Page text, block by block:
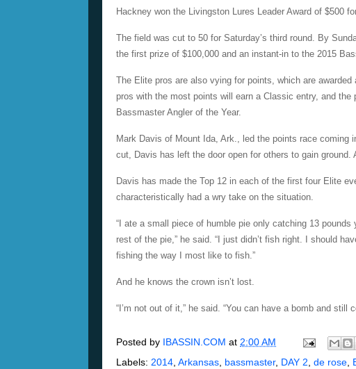
Hackney won the Livingston Lures Leader Award of $500
The field was cut to 50 for Saturday’s third round. By
the first prize of $100,000 and an instant-in to the 2015
The Elite pros are also vying for points, which are
pros with the most points will earn a Classic entry, and
Bassmaster Angler of the Year.
Mark Davis of Mount Ida, Ark., led the points race
cut, Davis has left the door open for others to gain
Davis has made the Top 12 in each of the first four Elite
characteristically had a wry take on the situation.
“I ate a small piece of humble pie only catching 13
rest of the pie,” he said. “I just didn’t fish right. I should
fishing the way I most like to fish.”
And he knows the crown isn’t lost.
“I’m not out of it,” he said. “You can have a bomb and still
Posted by IBASSIN.COM at 2:00 AM
Labels: 2014 Arkansas bassmaster, DAY 2 de rose